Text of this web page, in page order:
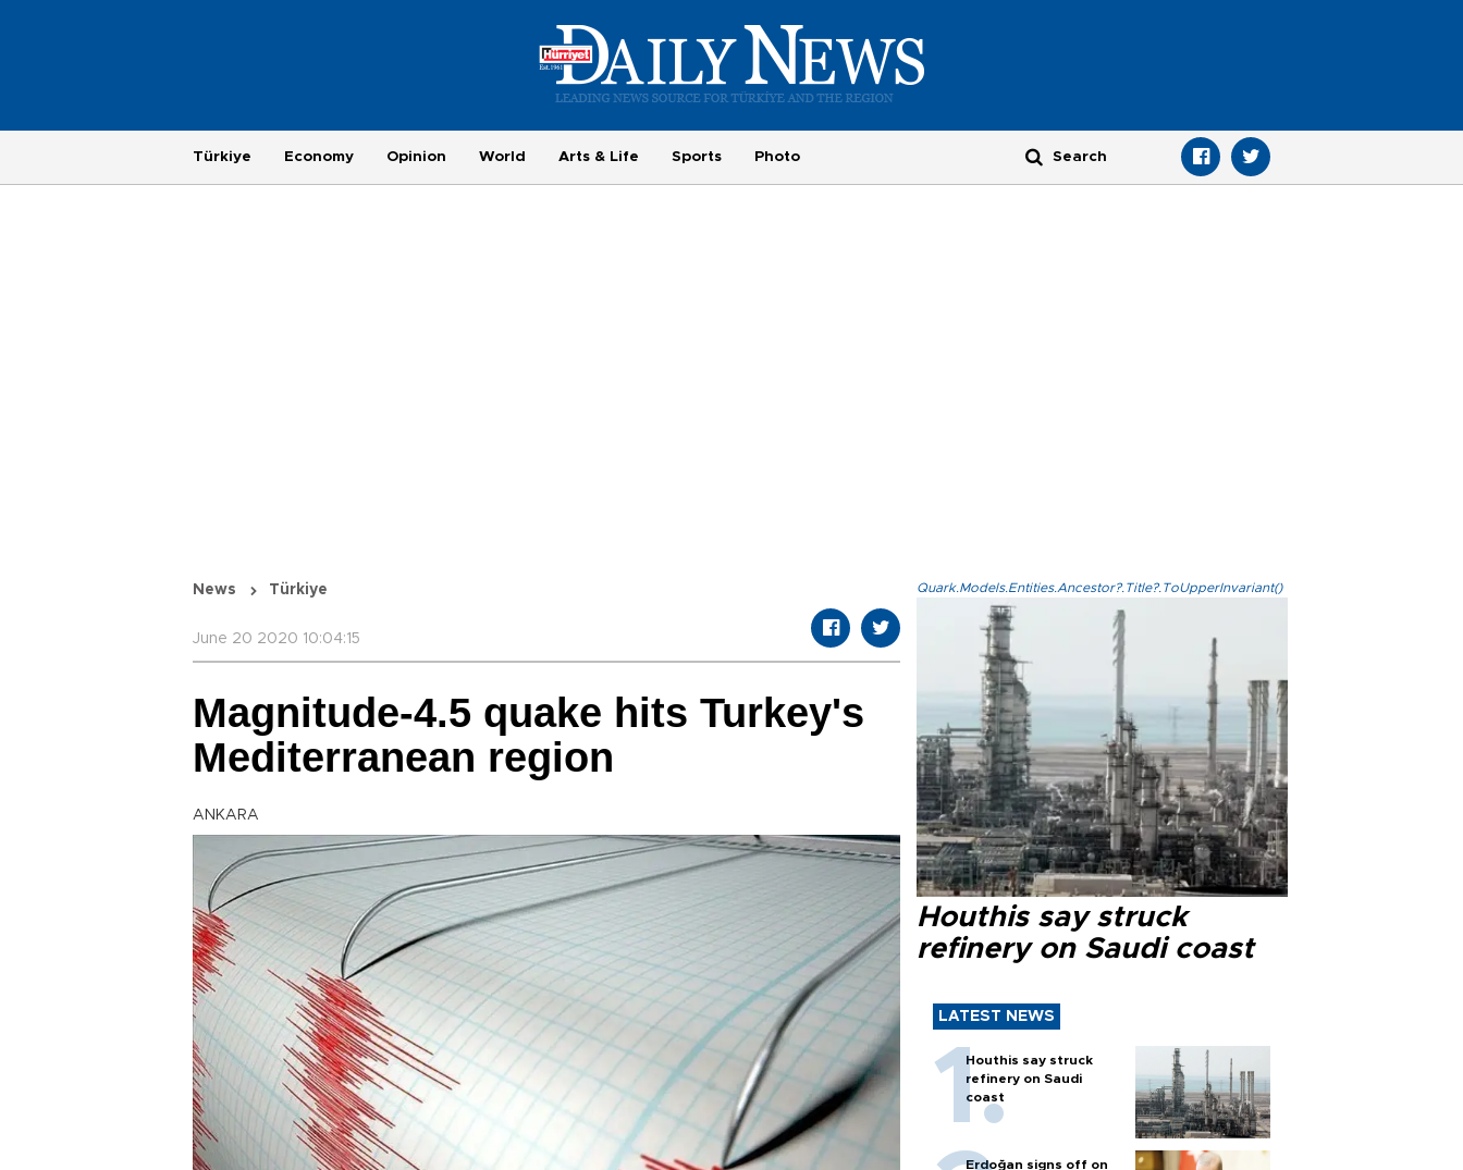
Türkiye Economy Opinion World Arts & Life Sports Photo
News Türkiye
June 20 2020 10:04:15
Magnitude-4.5 quake hits Turkey's
Mediterranean region
ANKARA
Quark.Models.Entities.Ancestor?.Title?.ToUpperInvariant()
Houthis say struck
refinery on Saudi coast
LATEST NEWS
Houthis say struck
refinery on Saudi
coast
Erdoğan signs off on